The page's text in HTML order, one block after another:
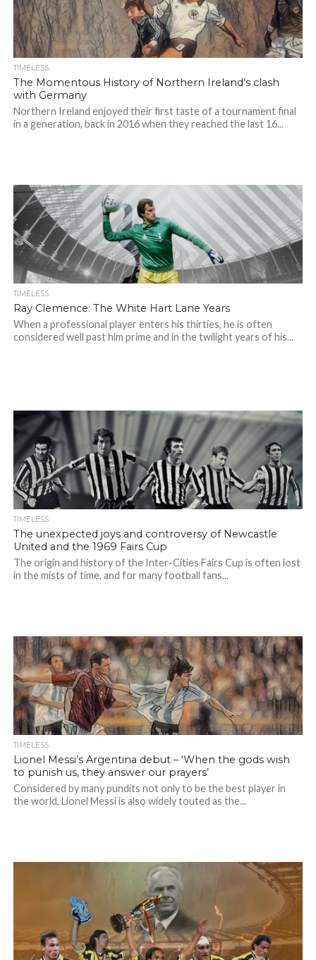
TIMELESS
The Momentous History of Northern Ireland’s clash
with Germany
Northern Ireland enjoyed their first taste of a tournament final
in a generation, back in 2016 when they reached the last 16...
TIMELESS
Ray Clemence: The White Hart Lane Years
When a professional player enters his thirties, he is often
considered well past him prime and in the twilight years of his...
TIMELESS
The unexpected joys and controversy of Newcastle
United and the 1969 Fairs Cup
The origin and history of the Inter-Cities Fairs Cup is often lost
in the mists of time, and for many football fans...
TIMELESS
Lionel Messi’s Argentina debut – ‘When the gods wish
to punish us, they answer our prayers’
Considered by many pundits not only to be the best player in
the world, Lionel Messi is also widely touted as the...